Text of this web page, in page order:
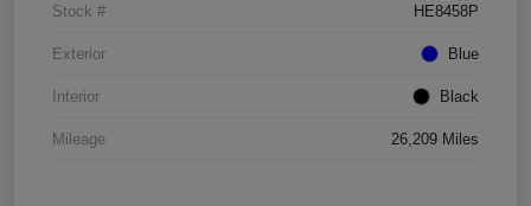
Stock # HE8458P
Exterior Blue
Interior Black
Mileage 26,209 Miles